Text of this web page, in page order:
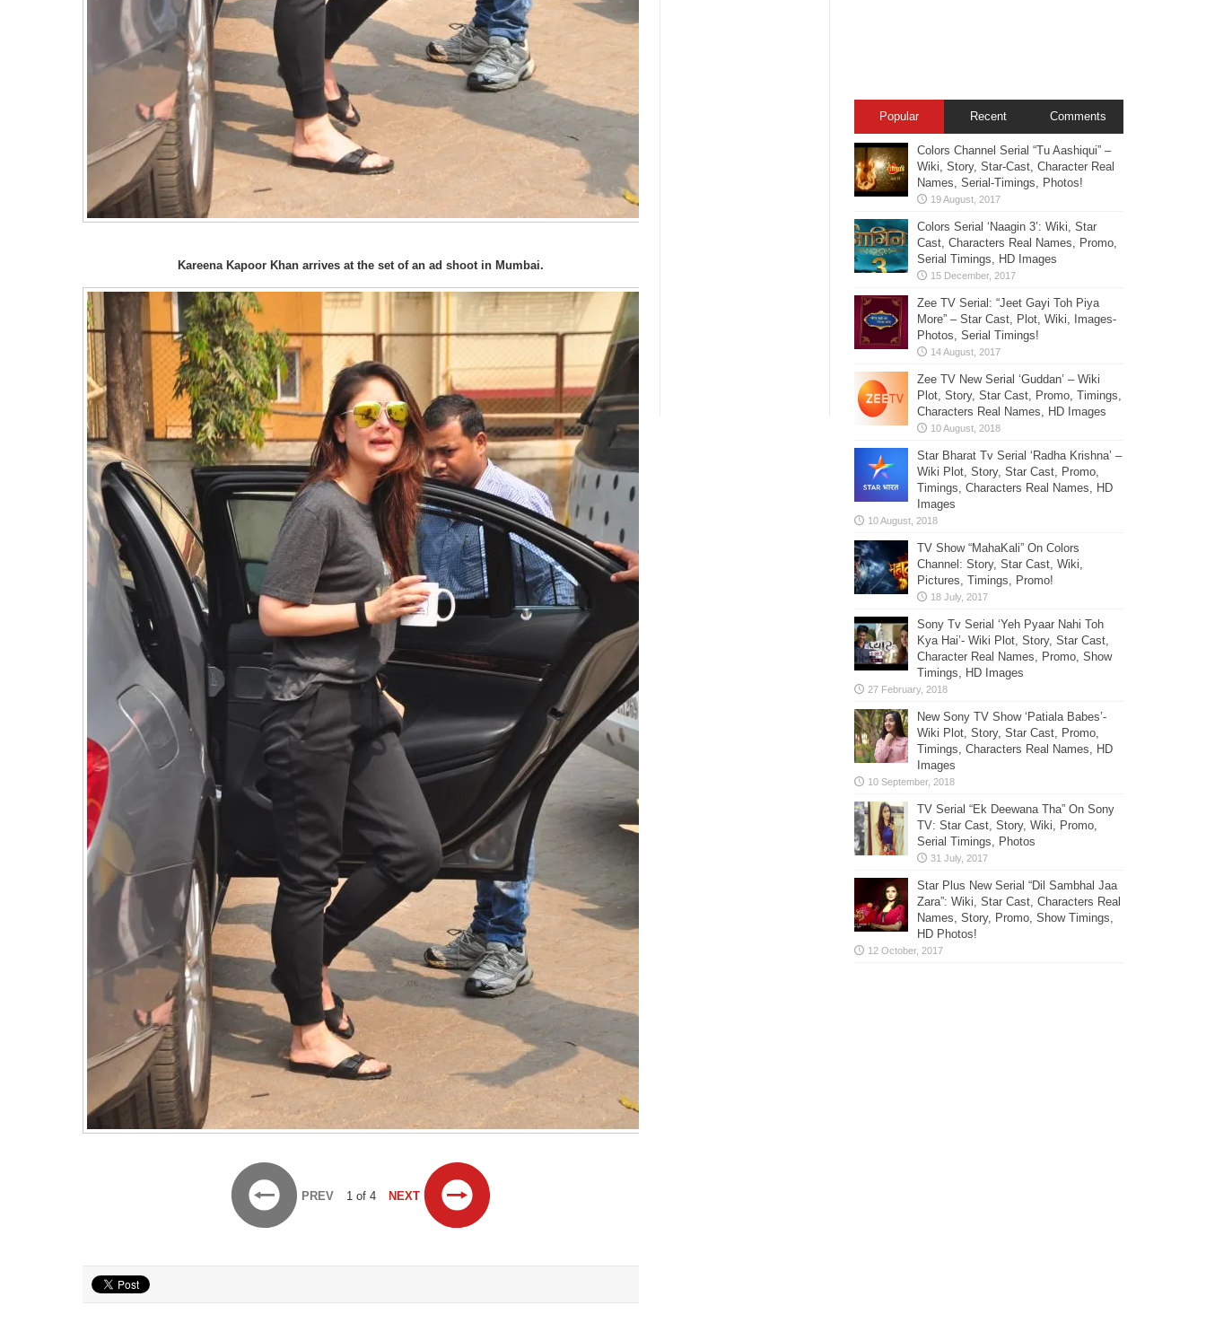
Kareena Kapoor Khan arrives at the set of an ad shoot in Mumbai.
PREV 1 of 4 NEXT
Popular Recent Comments
Colors Channel Serial “Tu Aashiqui” –
Wiki, Story, Star-Cast, Character Real
Names, Serial-Timings, Photos!
Colors Serial ‘Naagin 3’: Wiki, Star
Cast, Characters Real Names, Promo,
Serial Timings, HD Images
Zee TV Serial: “Jeet Gayi Toh Piya
More” – Star Cast, Plot, Wiki, Images-
Photos, Serial Timings!
Zee TV New Serial ‘Guddan’ – Wiki
Plot, Story, Star Cast, Promo, Timings,
Characters Real Names, HD Images
Star Bharat Tv Serial ‘Radha Krishna’ –
Wiki Plot, Story, Star Cast, Promo,
Timings, Characters Real Names, HD
Images
TV Show “MahaKali” On Colors
Channel: Story, Star Cast, Wiki,
Pictures, Timings, Promo!
Sony Tv Serial ‘Yeh Pyaar Nahi Toh
Kya Hai’- Wiki Plot, Story, Star Cast,
Character Real Names, Promo, Show
Timings, HD Images
New Sony TV Show ‘Patiala Babes’-
Wiki Plot, Story, Star Cast, Promo,
Timings, Characters Real Names, HD
Images
TV Serial “Ek Deewana Tha” On Sony
TV: Star Cast, Story, Wiki, Promo,
Serial Timings, Photos
Star Plus New Serial “Dil Sambhal Jaa
Zara”: Wiki, Star Cast, Characters Real
Names, Story, Promo, Show Timings,
HD Photos!